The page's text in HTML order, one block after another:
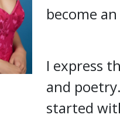
become
I express
and
started